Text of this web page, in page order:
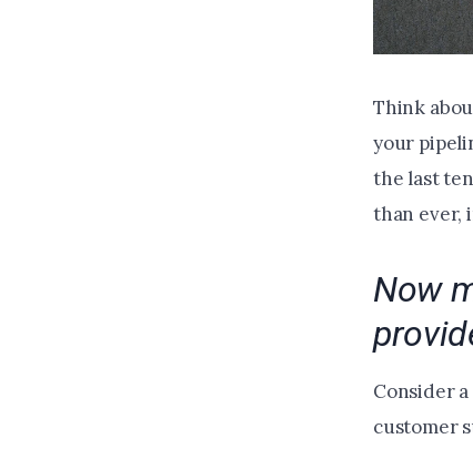
Think
your
the last
than ever,
Now
Consider
customer